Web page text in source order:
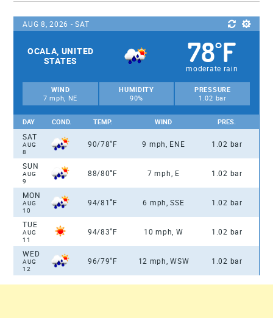
AUG 8, 2026 - SAT
OCALA, UNITED
STATES
78°F
moderate rain
WIND
7 mph, NE
HUMIDITY
90%
PRESSURE
1.02 bar
DAY COND. TEMP. WIND PRES.
SAT
AUG
8
90/78°F 9 mph, ENE 1.02 bar
SUN
AUG
9
88/80°F 7 mph, E 1.02 bar
MON
AUG
10
94/81°F 6 mph, SSE 1.02 bar
TUE
AUG
11
94/83°F 10 mph, W 1.02 bar
WED
AUG
12
96/79°F 12 mph, WSW 1.02 bar